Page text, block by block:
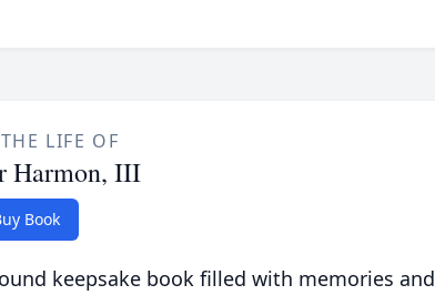
LIFE OF
Harmon, III
Book
keepsake book filled with memories and